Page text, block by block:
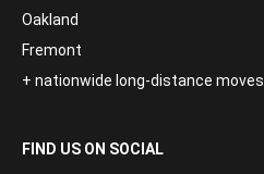
Oakland
Fremont
+ nationwide long-distance moves
FIND US ON SOCIAL